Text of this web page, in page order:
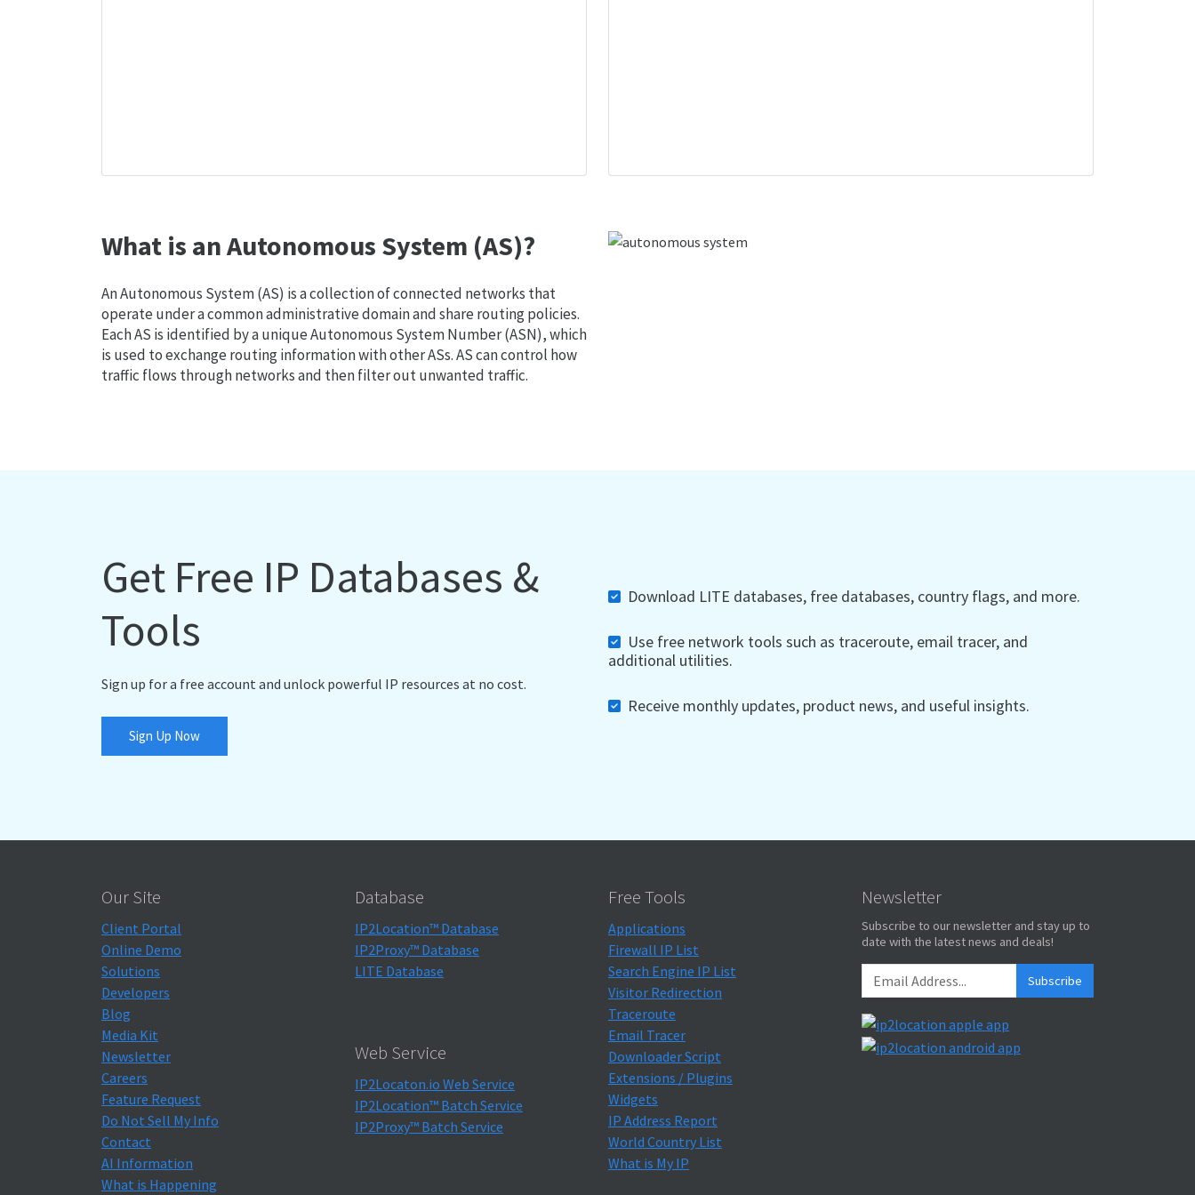
What is an Autonomous System (AS)?
An Autonomous System (AS) is a collection of connected networks that
operate under a common administrative domain and share routing policies.
Each AS is identified by a unique Autonomous System Number (ASN), which
is used to exchange routing information with other ASs. AS can control how
traffic flows through networks and then filter out unwanted traffic.
Get Free IP Databases &
Tools
Sign up for a free account and unlock powerful IP resources at no cost.
Sign Up Now
Download LITE databases, free databases, country flags, and more.
Use free network tools such as traceroute, email tracer, and
additional utilities.
Receive monthly updates, product news, and useful insights.
Our Site
Client Portal
Online Demo
Solutions
Developers
Blog
Media Kit
Newsletter
Careers
Feature Request
Do Not Sell My Info
Contact
AI Information
What is Happening
Database
IP2Location™ Database
IP2Proxy™ Database
LITE Database
Web Service
IP2Locaton.io Web Service
IP2Location™ Batch Service
IP2Proxy™ Batch Service
Free Tools
Applications
Firewall IP List
Search Engine IP List
Visitor Redirection
Traceroute
Email Tracer
Downloader Script
Extensions / Plugins
Widgets
IP Address Report
World Country List
What is My IP
Newsletter
Subscribe to our newsletter and stay up to
date with the latest news and deals!
Subscribe